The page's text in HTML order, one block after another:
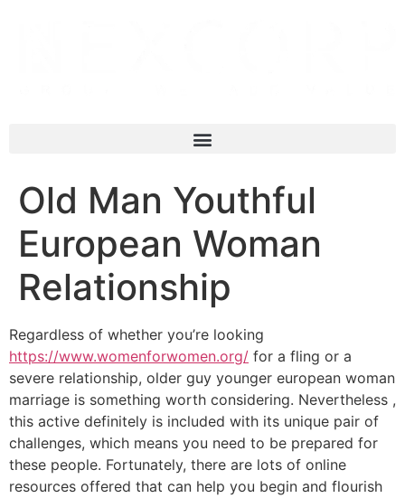
Old Man Youthful
European Woman
Relationship
Regardless of whether you’re looking
https://www.womenforwomen.org/ for a fling or a
severe relationship, older guy younger european woman
marriage is something worth considering. Nevertheless ,
this active definitely is included with its unique pair of
challenges, which means you need to be prepared for
these people. Fortunately, there are lots of online
resources offered that can help you begin and flourish